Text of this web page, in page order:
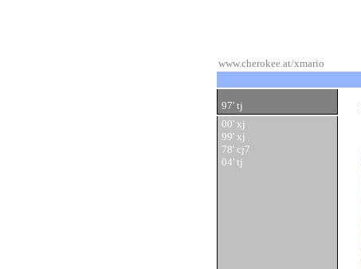
www.cherokee.at/xmario
97' tj
00' xj
99' xj
78' cj7
04' tj